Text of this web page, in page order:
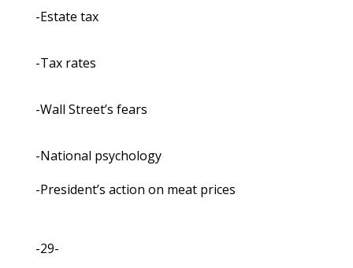
-Estate tax
-Tax rates
-Wall Street’s fears
-National psychology
-President’s action on meat prices
-29-